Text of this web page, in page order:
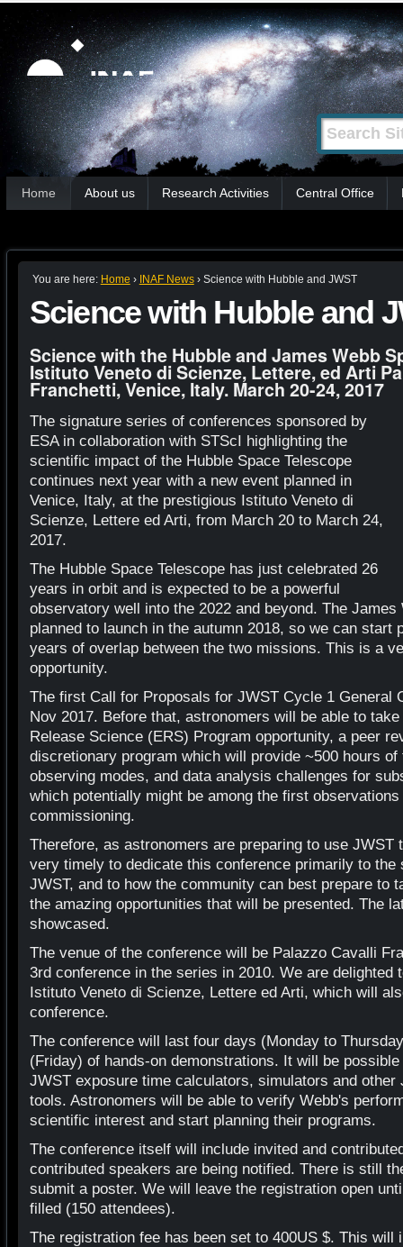
tools
Skip
content.
|
Skip
to
navigation
Search Site
Advanced
Search…
Sections
Home About us Research Activities Central Office
You are here: Home › INAF News › Science with Hubble and JWST
Science with Hubble and
Science with the Hubble and James Webb
Istituto Veneto di Scienze, Lettere, ed Arti
Franchetti, Venice, Italy. March 20-24, 2017
The signature series of conferences sponsored by
ESA in collaboration with STScI highlighting the
scientific impact of the Hubble Space Telescope
continues next year with a new event planned in
Venice, Italy, at the prestigious Istituto Veneto di
Scienze, Lettere ed Arti, from March 20 to March 24,
2017.
The Hubble Space Telescope has just celebrated 26
years in orbit and is expected to be a powerful
observatory well into the 2022 and beyond. The James
planned to launch in the autumn 2018, so we can start
years of overlap between the two missions. This is a
opportunity.
The first Call for Proposals for JWST Cycle 1 General
Nov 2017. Before that, astronomers will be able to
Release Science (ERS) Program opportunity, a peer
discretionary program which will provide ~500 hours
observing modes, and data analysis challenges for
which potentially might be among the first
commissioning.
Therefore, as astronomers are preparing to use
very timely to dedicate this conference primarily to the
JWST, and to how the community can best prepare to
the amazing opportunities that will be presented. The
showcased.
The venue of the conference will be Palazzo Cavalli
3rd conference in the series in 2010. We are delighted
Istituto Veneto di Scienze, Lettere ed Arti, which will
conference.
The conference will last four days (Monday to
(Friday) of hands-on demonstrations. It will be
JWST exposure time calculators, simulators and
tools. Astronomers will be able to verify Webb's
scientific interest and start planning their programs.
The conference itself will include invited and
contributed speakers are being notified. There is still
submit a poster. We will leave the registration open
filled (150 attendees).
The registration fee has been set to 400US $. This will